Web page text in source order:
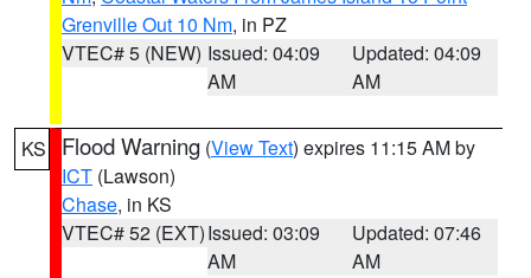
Grenville Out 10 Nm, in PZ
VTEC# 5 (NEW) Issued: 04:09
AM
Updated: 04:09
AM
KS Flood Warning (View Text) expires 11:15 AM by
ICT (Lawson)
Chase, in KS
VTEC# 52 (EXT)Issued: 03:09
AM
Updated: 07:46
AM